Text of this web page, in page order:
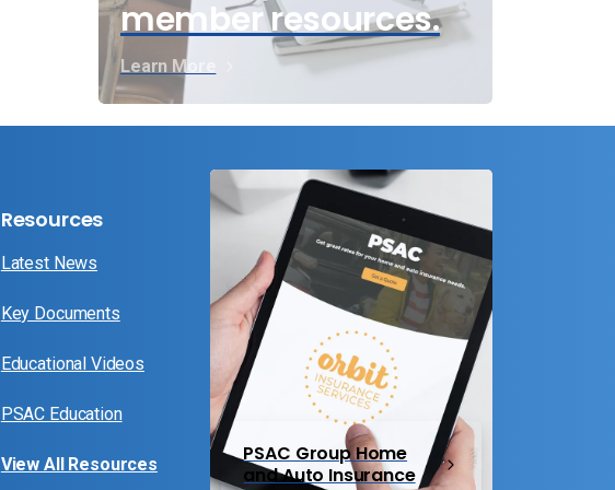
member resources.
Learn More
Resources
Latest News
Key Documents
Educational Videos
PSAC Education
View All Resources
PSAC Group Home
and Auto Insurance